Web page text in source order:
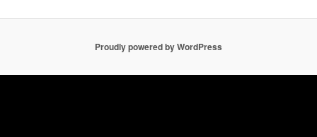
Proudly powered by WordPress